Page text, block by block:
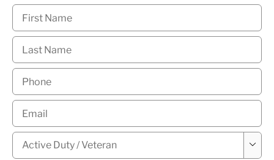
First
Name *
Last
Name *
Phone
Email
Military
Status * 